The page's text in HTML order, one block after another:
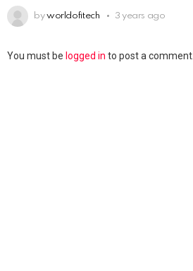
by worldofitech 3 years ago
You must be logged in to post a comment.